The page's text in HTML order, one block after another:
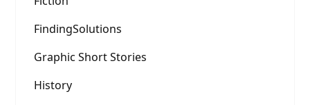
FindingSolutions
Graphic Short Stories
History